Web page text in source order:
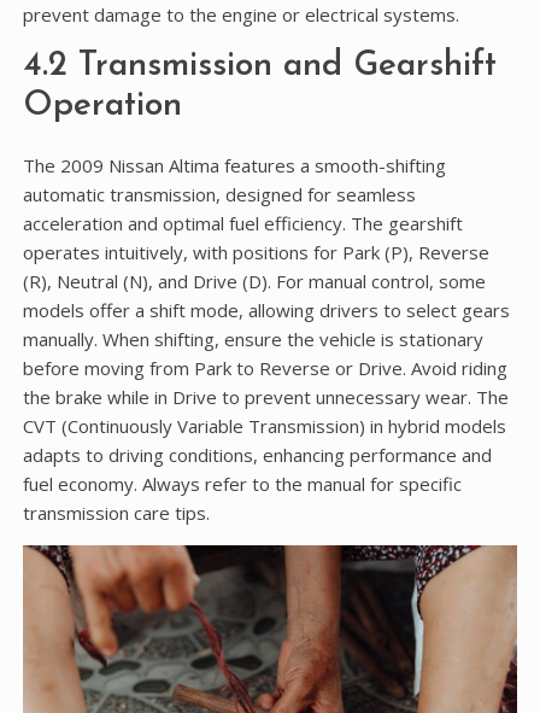
prevent damage to the engine or electrical systems.
4.2 Transmission and Gearshift
Operation
The 2009 Nissan Altima features a smooth-shifting
automatic transmission, designed for seamless
acceleration and optimal fuel efficiency. The gearshift
operates intuitively, with positions for Park (P), Reverse
(R), Neutral (N), and Drive (D). For manual control, some
models offer a shift mode, allowing drivers to select gears
manually. When shifting, ensure the vehicle is stationary
before moving from Park to Reverse or Drive. Avoid riding
the brake while in Drive to prevent unnecessary wear. The
CVT (Continuously Variable Transmission) in hybrid models
adapts to driving conditions, enhancing performance and
fuel economy. Always refer to the manual for specific
transmission care tips.